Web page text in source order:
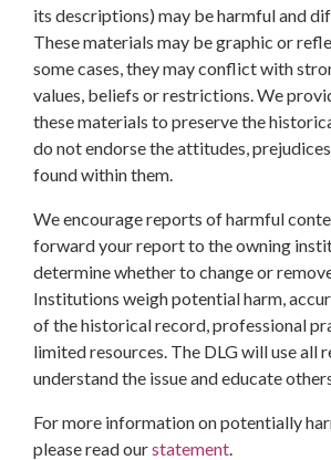
its descriptions) may be harmful and
These materials may be graphic or
some cases, they may conflict with
values, beliefs or restrictions. We
these materials to preserve the
do not endorse the attitudes,
found within them.
We encourage reports of harmful
forward your report to the owning
determine whether to change or
Institutions weigh potential harm,
of the historical record, professional
limited resources. The DLG will use all
understand the issue and educate
For more information on potentially
please read ourstatement.